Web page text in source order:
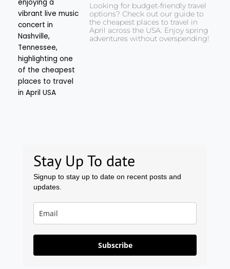
Looking for budget-friendly travel
options? Check out our guide to
the cheapest places to travel in
April across the USA. Enjoy spring
adventures without overspending!
Stay Up To date
Signup to stay up to date on recent posts and
updates.
Subscribe